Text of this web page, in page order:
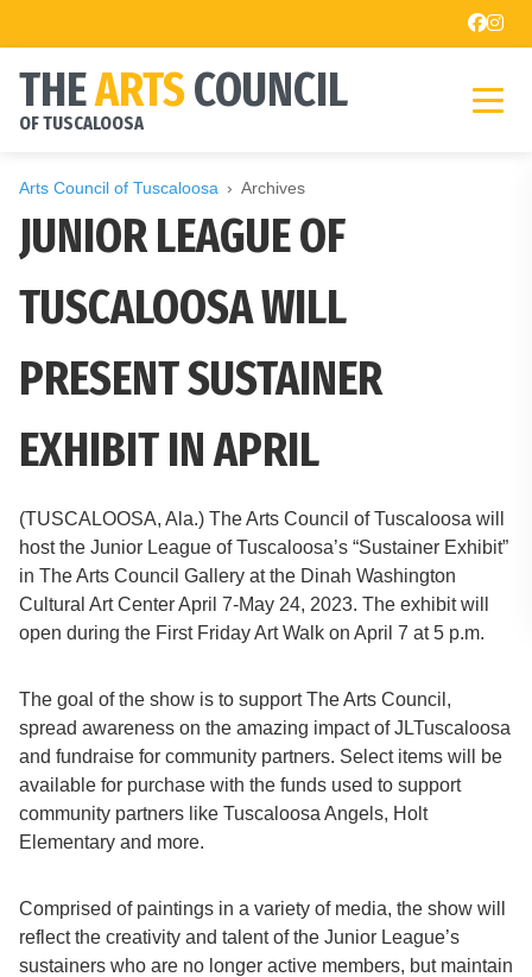
THEARTSCOUNCIL
OF TUSCALOOSA
Arts Council of Tuscaloosa Archives
JUNIOR LEAGUE OF
TUSCALOOSA WILL
PRESENT SUSTAINER
EXHIBIT IN APRIL
(TUSCALOOSA, Ala.) The Arts Council of Tuscaloosa will
host the Junior League of Tuscaloosa’s “Sustainer Exhibit”
in The Arts Council Gallery at the Dinah Washington
Cultural Art Center April 7-May 24, 2023. The exhibit will
open during the First Friday Art Walk on April 7 at 5 p.m.
The goal of the show is to support The Arts Council,
spread awareness on the amazing impact of JLTuscaloosa
and fundraise for community partners. Select items will be
available for purchase with the funds used to support
community partners like Tuscaloosa Angels, Holt
Elementary and more.
Comprised of paintings in a variety of media, the show will
reflect the creativity and talent of the Junior League’s
sustainers who are no longer active members, but maintain